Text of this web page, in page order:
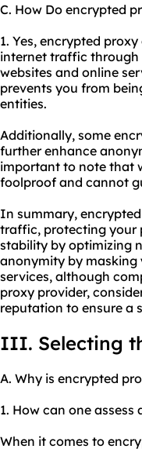
C. How Do encrypted
1. Yes, encrypted
internet traffic through
websites and online
prevents you from
entities.
Additionally, some
further enhance
important to note that
foolproof and cannot
In summary,
traffic, protecting your
stability by optimizing
anonymity by masking
services, although
proxy provider,
reputation to ensure a
III. Selecting
A. Why is encrypted
1. How can one
When it comes to